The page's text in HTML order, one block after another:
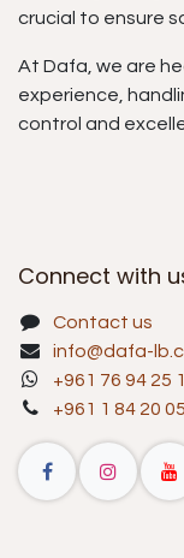
crucial to ensure
At Dafa, we are
experience,
control and
Connect with
Contact us
info@dafa-
+961 76 94 25
+961 1 84 20 05